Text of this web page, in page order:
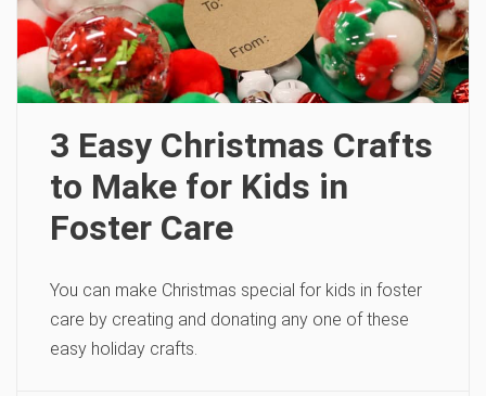
3 Easy Christmas Crafts
to Make for Kids in
Foster Care
You can make Christmas special for kids in foster
care by creating and donating any one of these
easy holiday crafts.